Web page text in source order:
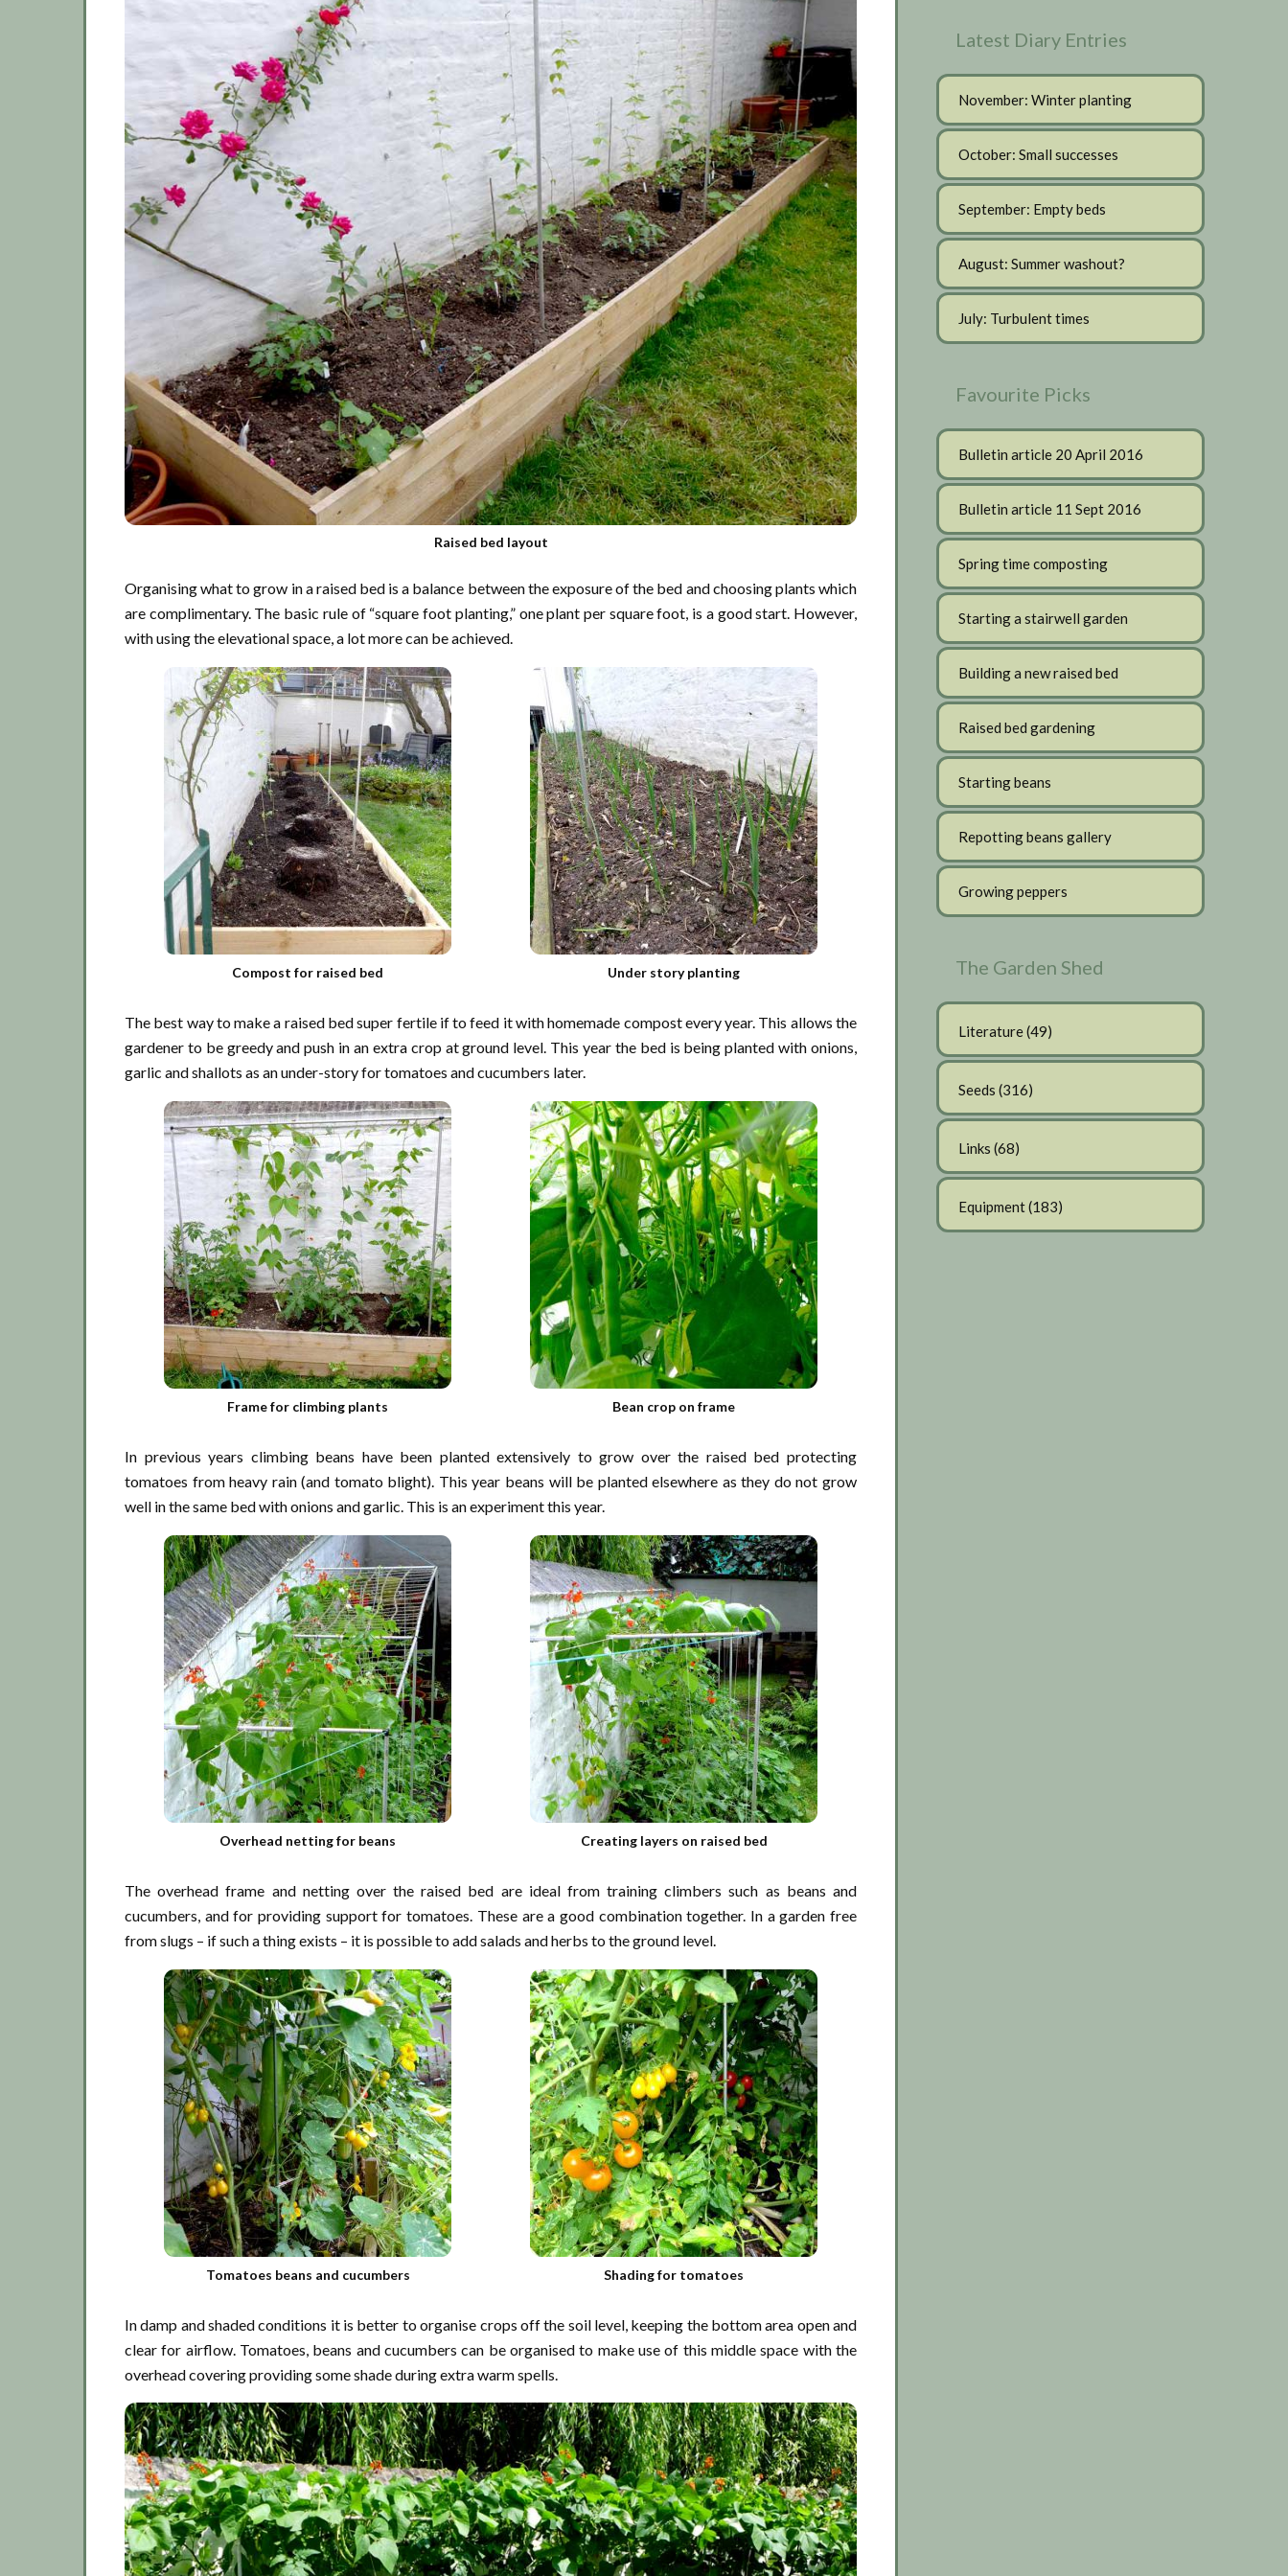
Raised bed layout
Organising what to grow in a raised bed is a balance between the exposure of the bed and choosing plants which
are complimentary. The basic rule of “square foot planting,” one plant per square foot, is a good start. However,
with using the elevational space, a lot more can be achieved.
Compost for raised bed Under story planting
The best way to make a raised bed super fertile if to feed it with homemade compost every year. This allows the
gardener to be greedy and push in an extra crop at ground level. This year the bed is being planted with onions,
garlic and shallots as an under-story for tomatoes and cucumbers later.
Frame for climbing plants Bean crop on frame
In previous years climbing beans have been planted extensively to grow over the raised bed protecting
tomatoes from heavy rain (and tomato blight). This year beans will be planted elsewhere as they do not grow
well in the same bed with onions and garlic. This is an experiment this year.
Overhead netting for beans Creating layers on raised bed
The overhead frame and netting over the raised bed are ideal from training climbers such as beans and
cucumbers, and for providing support for tomatoes. These are a good combination together. In a garden free
from slugs – if such a thing exists – it is possible to add salads and herbs to the ground level.
Tomatoes beans and cucumbers Shading for tomatoes
In damp and shaded conditions it is better to organise crops off the soil level, keeping the bottom area open and
clear for airflow. Tomatoes, beans and cucumbers can be organised to make use of this middle space with the
overhead covering providing some shade during extra warm spells.
Latest Diary Entries
November: Winter planting
October: Small successes
September: Empty beds
August: Summer washout?
July: Turbulent times
Favourite Picks
Bulletin article 20 April 2016
Bulletin article 11 Sept 2016
Spring time composting
Starting a stairwell garden
Building a new raised bed
Raised bed gardening
Starting beans
Repotting beans gallery
Growing peppers
The Garden Shed
Literature(49)
Seeds (316)
Links (68)
Equipment(183)